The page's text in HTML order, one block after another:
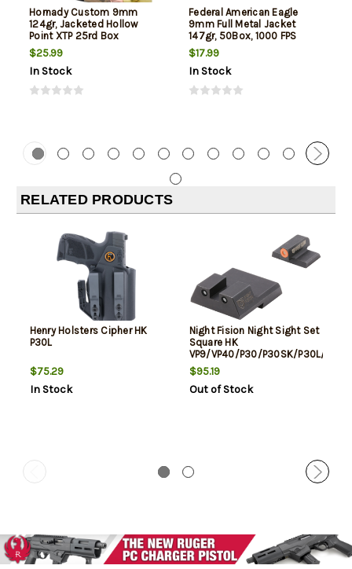
Hornady Custom 9mm
124gr, Jacketed Hollow
Point XTP 25rd Box
$25.99
In Stock
Federal American Eagle
9mm Full Metal Jacket
147gr, 50Box, 1000 FPS
(Subsonic)
$17.99
In Stock
RELATED PRODUCTS
Henry Holsters Cipher HK
P30L
$75.29
In Stock
Night Fision Night Sight Set
Square HK
VP9/VP40/P30/P30SK/P30L/45/
Tactical Green Tritium White
Outline Front Green Black
Outline Rear Black
$95.19
Out of Stock